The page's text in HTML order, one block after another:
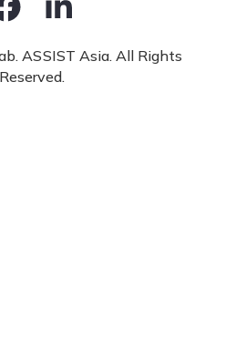
ASSIST Asia. All Rights
Reserved.